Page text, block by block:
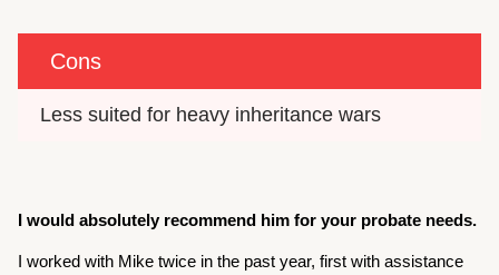
Cons
Less suited for heavy inheritance wars
I would absolutely recommend him for your probate needs.
I worked with Mike twice in the past year, first with assistance